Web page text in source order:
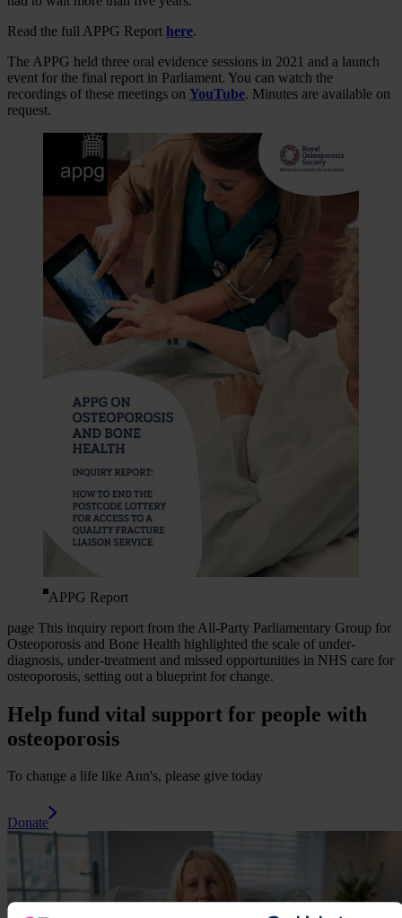
Read the full APPG Report here.
The APPG held three oral evidence sessions in 2021 and a launch
event for the final report in Parliament. You can watch the
recordings of these meetings on YouTube. Minutes are available on
request.
APPG Report
page This inquiry report from the All-Party Parliamentary Group for
Osteoporosis and Bone Health highlighted the scale of under-
diagnosis, under-treatment and missed opportunities in NHS care for
osteoporosis, setting out a blueprint for change.
Help fund vital support for people with
osteoporosis
To change a life like Ann's, please give today
Donate